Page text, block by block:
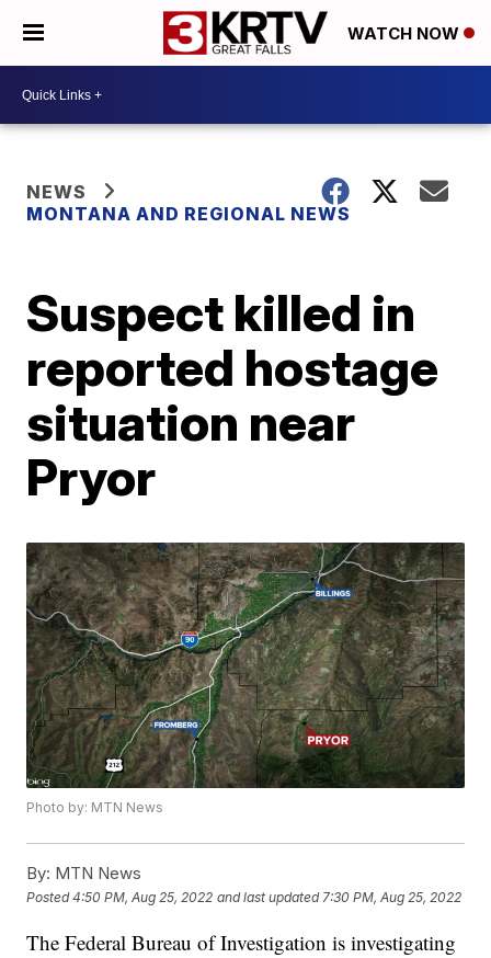
WATCH NOW
NEWS
MONTANA AND REGIONAL NEWS
Suspect killed in
reported hostage
situation near
Pryor
Photo by: MTN News
By: MTN News
Posted4:50 PM, Aug 25, 2022 and last updated 7:30 PM, Aug 25, 2022
The Federal Bureau of Investigation is investigating